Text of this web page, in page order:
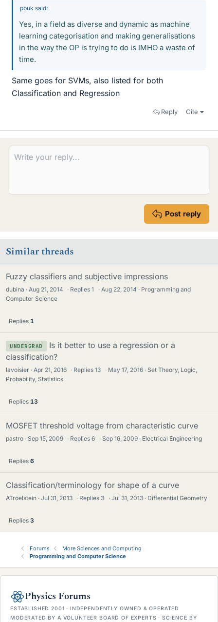
pbuk said:
Yes, in a field as diverse and dynamic as machine
learning categorisation and making generalisations
in the way the OP is trying to do is IMHO a waste of
time.
Same goes for SVMs, also listed for both
Classification and Regression
Reply Cite
Post reply
Similar threads
Fuzzy classifiers and subjective impressions
dubina Aug 21, 2014 · Replies1 · Aug 22, 2014
Programming and
Computer Science
Replies 1
UNDERGRAD
Is it better to use a regression or a
classification?
lavoisier Apr 21, 2016 · Replies13 · May 17, 2016
Set Theory, Logic,
Probability, Statistics
Replies 13
MOSFET threshold voltage from characteristic curve
pastro Sep 15, 2009 · Replies6 · Sep 16, 2009 Electrical Engineering
Replies 6
Classification/terminology for shape of a curve
ATroelstein Jul 31, 2013 · Replies 3 · Jul 31, 2013 Differential Geometry
Replies 3
Forums
More Sciences and Computing
Programming and Computer Science
Physics Forums
ESTABLISHED 2001 · INDEPENDENTLY OWNED & OPERATED
MODERATED BY A VOLUNTEER BOARD OF EXPERTS · SCIENCE BY